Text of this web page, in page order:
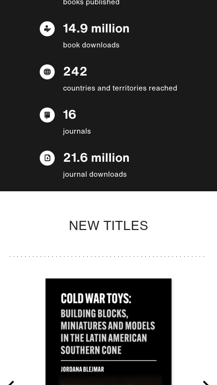
14.9 million
book downloads
242
countries and territories reached
16
journals
21.6 million
journal downloads
NEW TITLES